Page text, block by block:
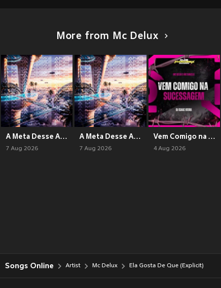
More from Mc Delux
A Meta Desse Ano (Baile Funk RJ) (Explicit)
7 Aug 2026
A Meta Desse Ano (Phonk) (Explicit)
7 Aug 2026
Vem Comigo na Sucessagem (Explicit)
4 Aug 2026
Songs Online Artist Mc Delux Ela Gosta De Que (Explicit)